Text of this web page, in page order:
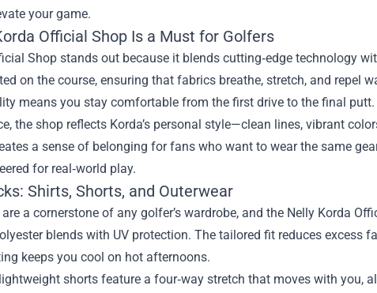
your game.
Official Shop Is a Must for Golfers
Shop stands out because it blends cutting‑edge technology
on the course, ensuring that fabrics breathe, stretch, and repel
means you stay comfortable from the first drive to the final putt.
the shop reflects Korda’s personal style—clean lines, vibrant
a sense of belonging for fans who want to wear the same
for real‑world play.
Shirts, Shorts, and Outerwear
a cornerstone of any golfer’s wardrobe, and the Nelly Korda
blends with UV protection. The tailored fit reduces excess
keeps you cool on hot afternoons.
shorts feature a four‑way stretch that moves with you,